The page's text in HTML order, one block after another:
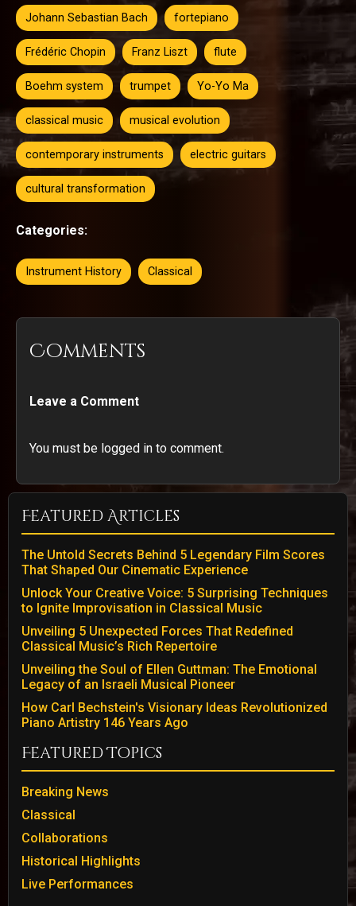
Johann Sebastian Bach fortepiano
Frédéric Chopin Franz Liszt flute
Boehm system trumpet Yo-Yo Ma
classical music musical evolution
contemporary instruments electric guitars
cultural transformation
Categories:
Instrument History Classical
Comments
Leave a Comment
You must be logged in to comment.
Featured Articles
The Untold Secrets Behind 5 Legendary Film Scores
That Shaped Our Cinematic Experience
Unlock Your Creative Voice: 5 Surprising Techniques
to Ignite Improvisation in Classical Music
Unveiling 5 Unexpected Forces That Redefined
Classical Music’s Rich Repertoire
Unveiling the Soul of Ellen Guttman: The Emotional
Legacy of an Israeli Musical Pioneer
How Carl Bechstein's Visionary Ideas Revolutionized
Piano Artistry 146 Years Ago
Featured Topics
Breaking News
Classical
Collaborations
Historical Highlights
Live Performances